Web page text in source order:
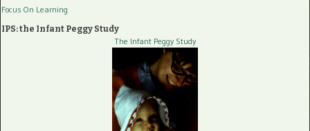
Focus On Learning
IPS: the Infant Peggy Study
The Infant Peggy Study